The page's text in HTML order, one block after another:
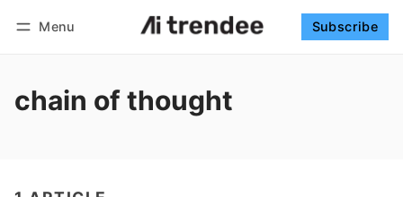
Menu Subscribe
chain of thought